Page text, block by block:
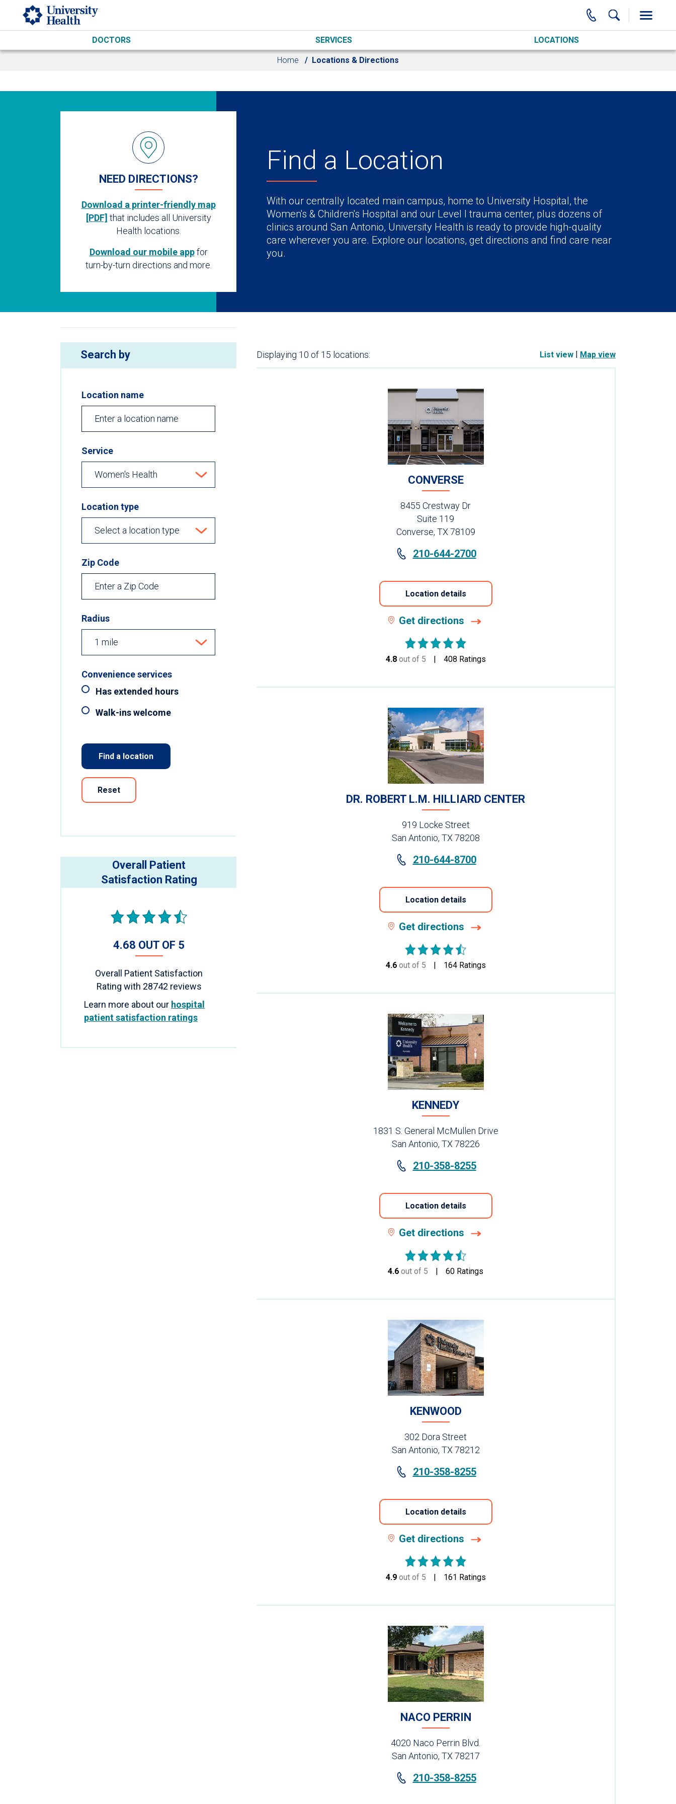
Skip to main content
DOCTORS SERVICES LOCATIONS
Home Locations & Directions
NEED DIRECTIONS?
Download a printer-friendly map
[PDF] that includes all University
Health locations.
Download our mobile appfor
turn-by-turn directions and more.
Find a Location
With our centrally located main campus, home to University Hospital, the
Women's & Children's Hospital and our Level I trauma center, plus dozens of
clinics around San Antonio, University Health is ready to provide high-quality
care wherever you are. Explore our locations, get directions and find care near
you.
Search by
Location name
Service
Location type
Zip Code
Radius
Convenience services
Has extended hours
Walk-ins welcome
Find a location
Reset
Overall Patient
Satisfaction Rating
4.68 OUT OF 5
Overall Patient Satisfaction
Rating with 28742 reviews
Learn more about our hospital
patient satisfaction ratings
Displaying 10 of 15 locations: List view | Map view
CONVERSE
8455 Crestway Dr
Suite 119
Converse, TX 78109
210-644-2700
Location details
Get directions
4.8 out of 5 stars408 Ratings
DR. ROBERT L.M. HILLIARD CENTER
919 Locke Street
San Antonio, TX 78208
210-644-8700
Location details
Get directions
4.6 out of 5 stars 164Ratings
KENNEDY
1831 S. General McMullen Drive
San Antonio, TX 78226
210-358-8255
Location details
Get directions
4.6 out of 5 stars60 Ratings
KENWOOD
302 Dora Street
San Antonio, TX 78212
210-358-8255
Location details
Get directions
4.9 out of 5 stars 161 Ratings
NACO PERRIN
4020 Naco Perrin Blvd.
San Antonio, TX 78217
210-358-8255